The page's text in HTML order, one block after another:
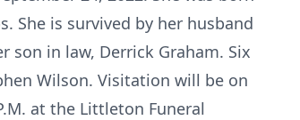
She is survived by her husband
son in law, Derrick Graham. Six
Wilson. Visitation will be on
at the Littleton Funeral